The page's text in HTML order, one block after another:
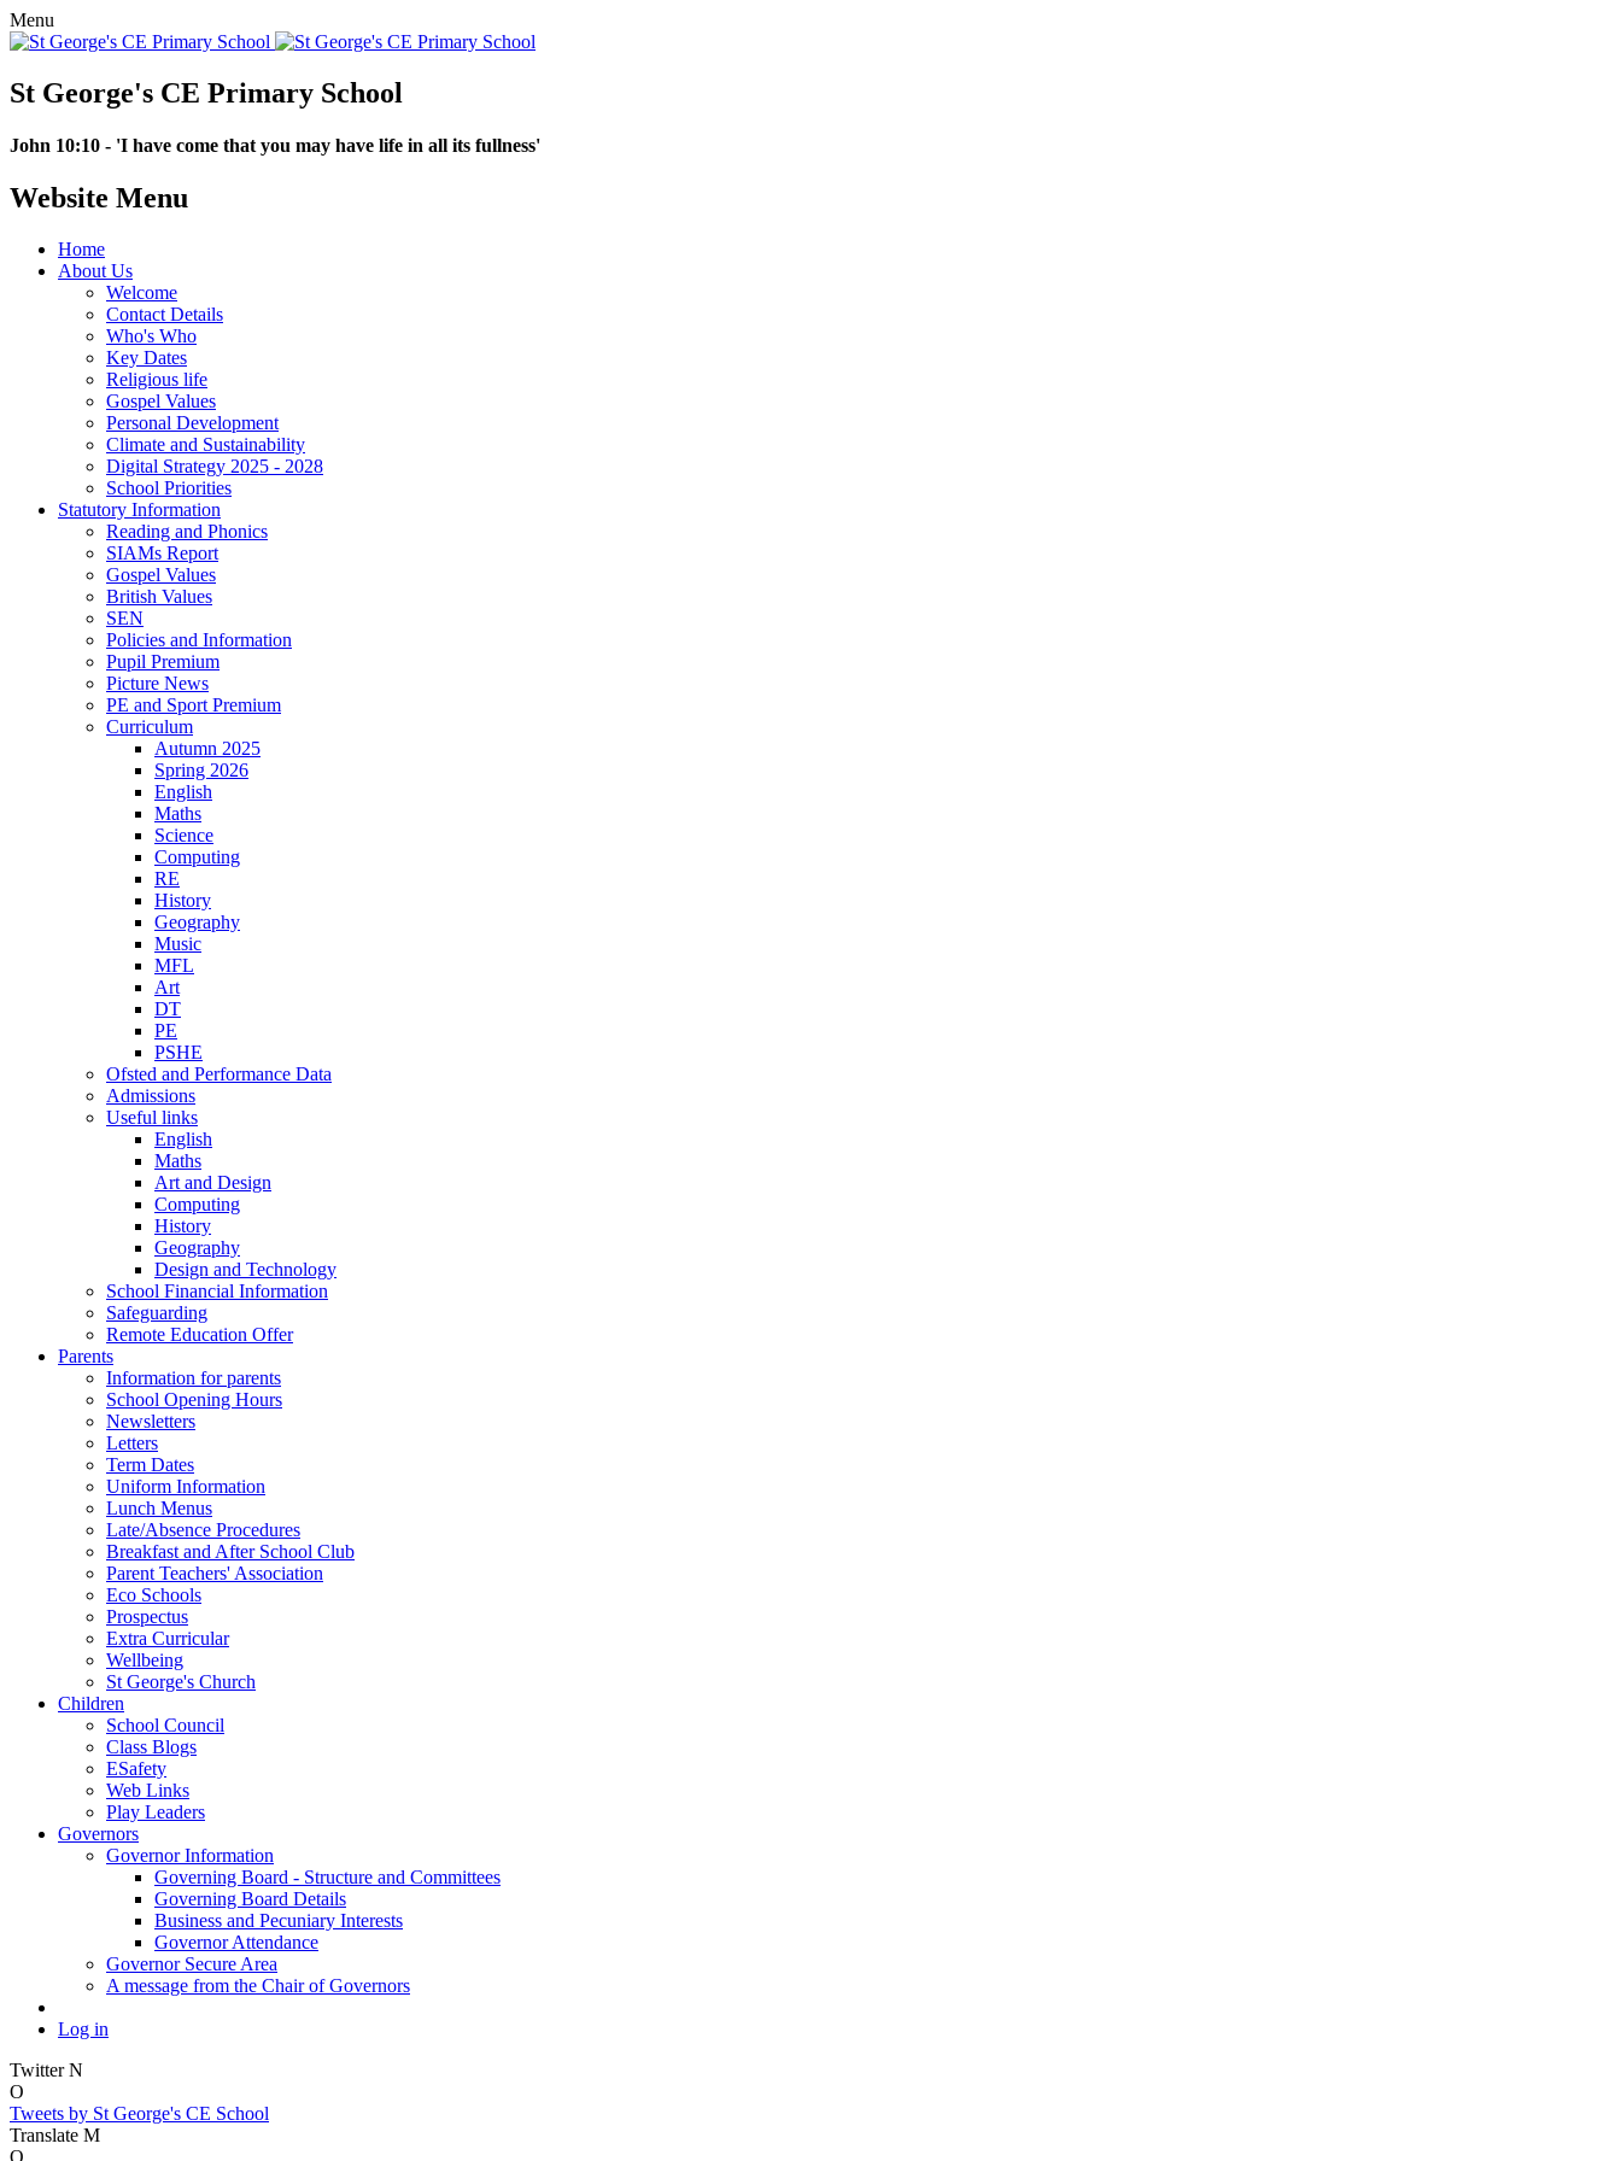
Menu
St George's CE Primary School
John 10:10 - 'I have come that you may have life in all its fullness'
Website Menu
Home
About Us
Welcome
Contact Details
Who's Who
Key Dates
Religious life
Gospel Values
Personal Development
Climate and Sustainability
Digital Strategy 2025 - 2028
School Priorities
Statutory Information
Reading and Phonics
SIAMs Report
Gospel Values
British Values
SEN
Policies and Information
Pupil Premium
Picture News
PE and Sport Premium
Curriculum
Autumn 2025
Spring 2026
English
Maths
Science
Computing
RE
History
Geography
Music
MFL
Art
DT
PE
PSHE
Ofsted and Performance Data
Admissions
Useful links
English
Maths
Art and Design
Computing
History
Geography
Design and Technology
School Financial Information
Safeguarding
Remote Education Offer
Parents
Information for parents
School Opening Hours
Newsletters
Letters
Term Dates
Uniform Information
Lunch Menus
Late/Absence Procedures
Breakfast and After School Club
Parent Teachers' Association
Eco Schools
Prospectus
Extra Curricular
Wellbeing
St George's Church
Children
School Council
Class Blogs
ESafety
Web Links
Play Leaders
Governors
Governor Information
Governing Board - Structure and Committees
Governing Board Details
Business and Pecuniary Interests
Governor Attendance
Governor Secure Area
A message from the Chair of Governors
Log in
TwitterN
O
Tweets by St George's CE School
Translate M